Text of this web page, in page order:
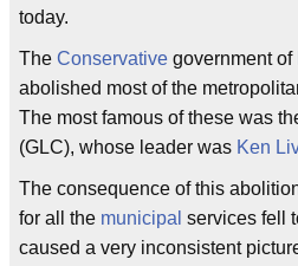
today.
The Conservative government of
abolished most of the
The most famous of these was
(GLC), whose leader was Ken
The consequence of this
for all the municipal services fell
caused a very inconsistent